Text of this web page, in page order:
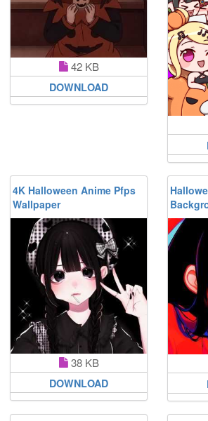
42 KB
DOWNLOAD
4K Halloween Anime Pfps
Wallpaper
38 KB
DOWNLOAD